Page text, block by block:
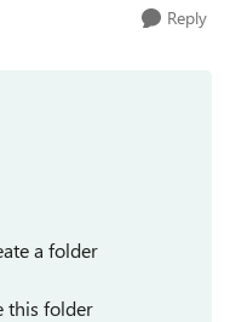
Reply
a folder
this folder